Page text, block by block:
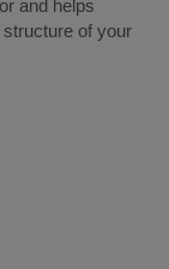
and helps
of your